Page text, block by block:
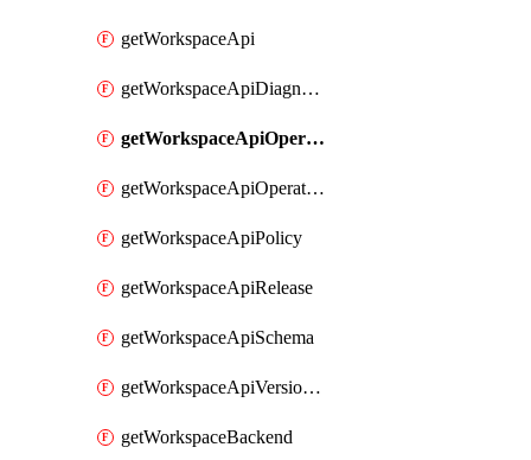
getWorkspaceApi
getWorkspaceApiDiagnostic
getWorkspaceApiOperation
getWorkspaceApiOperationPolicy
getWorkspaceApiPolicy
getWorkspaceApiRelease
getWorkspaceApiSchema
getWorkspaceApiVersionSet
getWorkspaceBackend